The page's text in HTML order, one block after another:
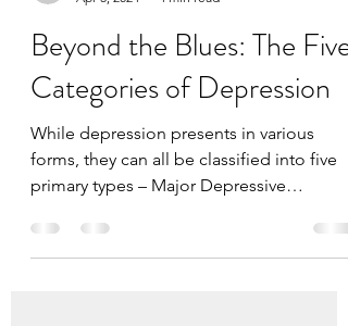
Apr 5, 2024
4 min read
Beyond the Blues: The Five
Categories of Depression
While depression presents in various
primary types – Major Depressive
Disorder (MDD),...